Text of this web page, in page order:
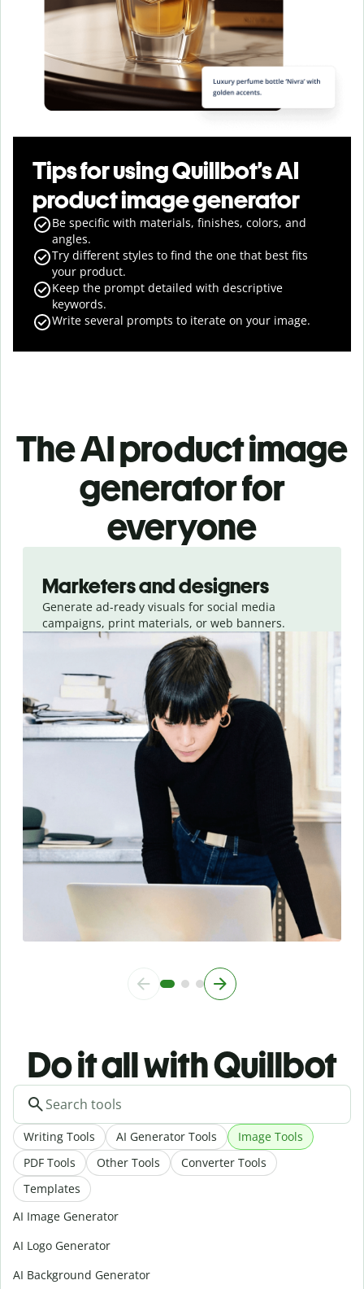
Tips for using Quillbot’s AI
product image generator
Be specific with materials, finishes, colors, and
angles.
Try different styles to find the one that best fits
your product.
Keep the prompt detailed with descriptive
keywords.
Write several prompts to iterate on your image.
The AI product image
generator for
everyone
Marketers and designers
Generate ad-ready visuals for social media
campaigns, print materials, or web banners.
Do it all with Quillbot
Writing Tools AI Generator Tools
Image Tools
PDF Tools
Other Tools
Converter Tools
Templates
AI Image Generator
AI Logo Generator
AI Background Generator